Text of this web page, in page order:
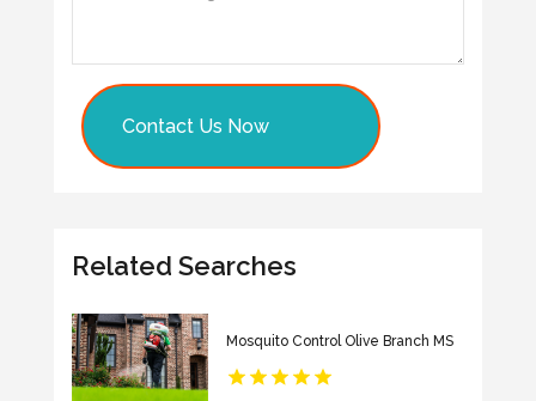
Contact Us Now
Related Searches
Mosquito Control Olive Branch MS